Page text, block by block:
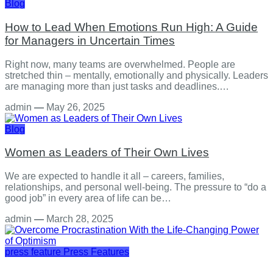
Blog
How to Lead When Emotions Run High: A Guide
for Managers in Uncertain Times
Right now, many teams are overwhelmed. People are
stretched thin – mentally, emotionally and physically. Leaders
are managing more than just tasks and deadlines.…
admin — May 26, 2025
Blog
Women as Leaders of Their Own Lives
We are expected to handle it all – careers, families,
relationships, and personal well-being. The pressure to “do a
good job” in every area of life can be…
admin — March 28, 2025
press feature Press Features